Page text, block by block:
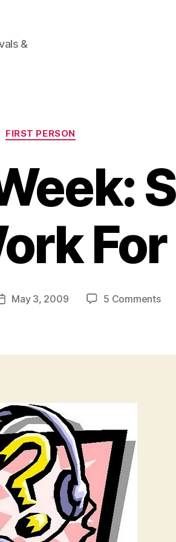
&
Categories
FIRST PERSON
PostMay 3, 2009 5 Commentson